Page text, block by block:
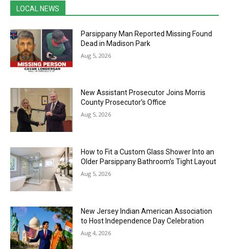
LOCAL NEWS
Parsippany Man Reported Missing Found
Dead in Madison Park
Aug 5, 2026
New Assistant Prosecutor Joins Morris
County Prosecutor’s Office
Aug 5, 2026
How to Fit a Custom Glass Shower Into an
Older Parsippany Bathroom’s Tight Layout
Aug 5, 2026
New Jersey Indian American Association
to Host Independence Day Celebration
Aug 4, 2026